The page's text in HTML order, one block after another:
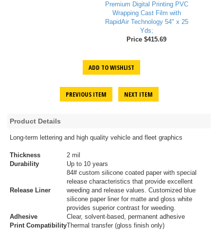
Premium Digital Printing PVC
Wrapping Cast Film with
RapidAir Technology 54" x 25
Yds;
Price $415.69
ADD TO WISHLIST
PREVIOUS ITEM NEXT ITEM
Product Details
Long-term lettering and high quality vehicle and fleet graphics
Thickness
2 mil
Durability
Up to 10 years
Release Liner
84# custom silicone coated paper with special
release characteristics that provide excellent
weeding and release values. Customized blue
silicone paper liner for matte and gloss white
provides superior contrast for weeding.
Adhesive
Clear, solvent-based, permanent adhesive
Print CompatibilityThermal transfer (gloss finish only)